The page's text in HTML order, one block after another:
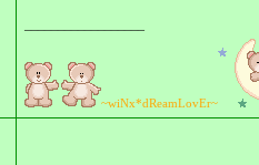
~wiNx*dReamLovEr~